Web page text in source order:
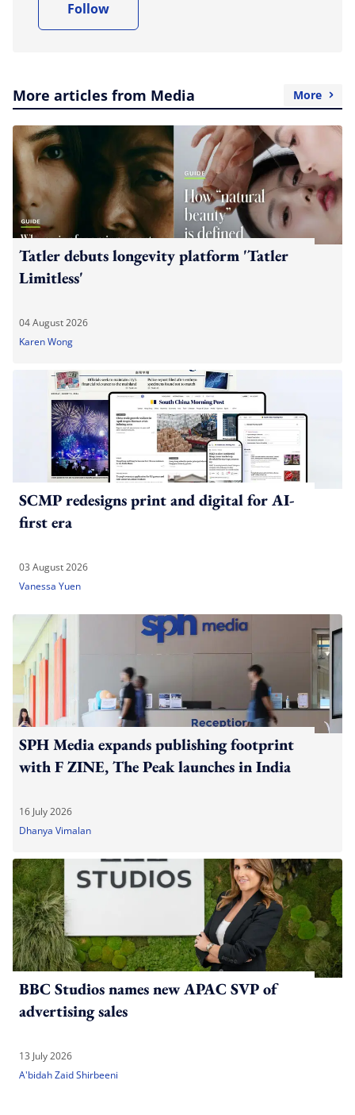
Follow
More articles from Media More
Tatler debuts longevity platform 'Tatler
Limitless'
04 August 2026
Karen Wong
SCMP redesigns print and digital for AI-
first era
03 August 2026
Vanessa Yuen
SPH Media expands publishing footprint
with F ZINE, The Peak launches in India
16 July 2026
Dhanya Vimalan
BBC Studios names new APAC SVP of
advertising sales
13 July 2026
A'bidah Zaid Shirbeeni